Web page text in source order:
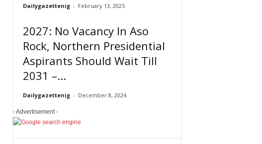
Dailygazettenig - February 13, 2025
2027: No Vacancy In Aso
Rock, Northern Presidential
Aspirants Should Wait Till
2031 –...
Dailygazettenig - December 8, 2024
- Advertisement -